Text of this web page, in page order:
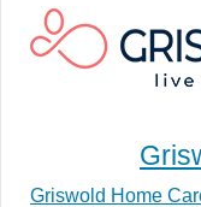
Griswold Home